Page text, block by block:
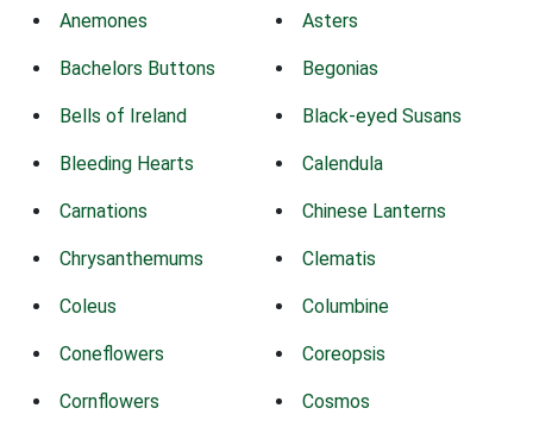
Anemones Asters
Bachelors Buttons Begonias
Bells of Ireland Black-eyed Susans
Bleeding Hearts Calendula
Carnations Chinese Lanterns
Chrysanthemums Clematis
Coleus Columbine
Coneflowers Coreopsis
Cornflowers Cosmos